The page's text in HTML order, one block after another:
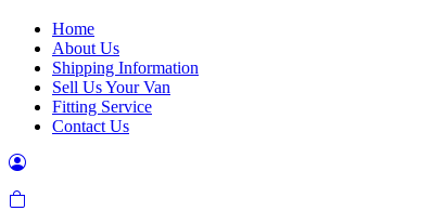
Home
About Us
Shipping Information
Sell Us Your Van
Fitting Service
Contact Us